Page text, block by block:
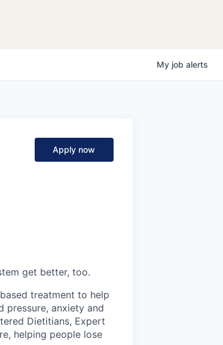
My job alerts
Apply now
get better, too.
treatment to help
pressure, anxiety and
Dietitians, Expert
helping people lose